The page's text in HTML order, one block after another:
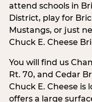
attend schools in
District, play for
Mustangs, or just
Chuck E. Cheese
You will find us
Rt. 70, and Cedar
Chuck E. Cheese is
offers a large